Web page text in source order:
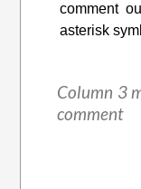
comment
asterisk
Column 3
comment